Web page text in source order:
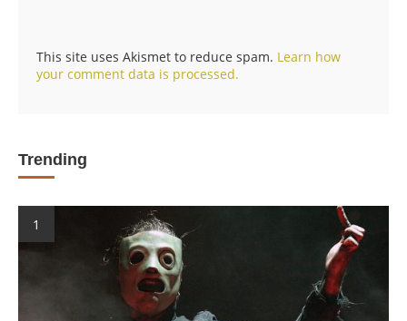
This site uses Akismet to reduce spam. Learn how
your comment data is processed.
Trending